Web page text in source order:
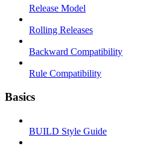
Release Model
Rolling Releases
Backward Compatibility
Rule Compatibility
Basics
BUILD Style Guide